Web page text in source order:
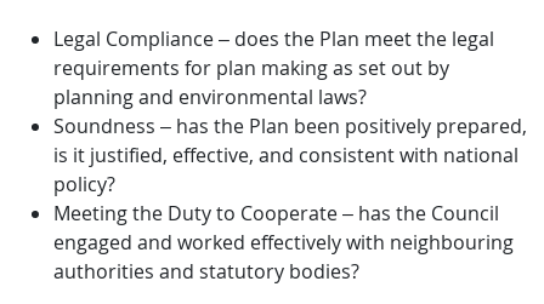
Legal Compliance – does the Plan meet the legal
requirements for plan making as set out by
planning and environmental laws?
Soundness – has the Plan been positively prepared,
is it justified, effective, and consistent with national
policy?
Meeting the Duty to Cooperate – has the Council
engaged and worked effectively with neighbouring
authorities and statutory bodies?